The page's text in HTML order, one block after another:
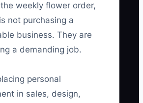
weekly flower order,
not purchasing a
business. They are
a demanding job.
personal
in sales, design,